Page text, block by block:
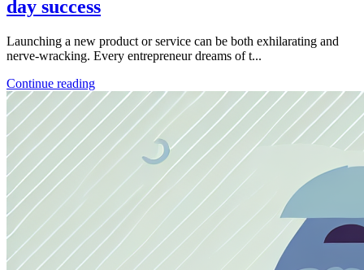
day success
Launching a new product or service can be both exhilarating and
nerve-wracking. Every entrepreneur dreams of t...
Continue reading